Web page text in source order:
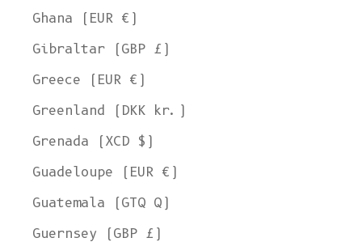
Ghana (EUR €)
Gibraltar (GBP £)
Greece (EUR €)
Greenland (DKK kr.)
Grenada (XCD $)
Guadeloupe (EUR €)
Guatemala (GTQ Q)
Guernsey (GBP £)